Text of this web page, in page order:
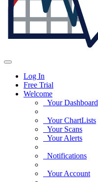
Log In
Free Trial
Welcome
Your Dashboard
Your ChartLists
Your Scans
Your Alerts
Notifications
Your Account